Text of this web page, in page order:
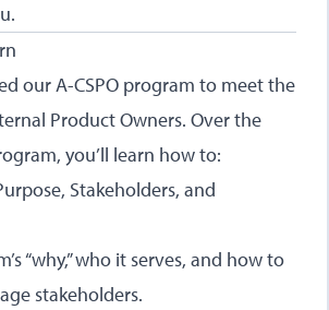
our A-CSPO program to meet the
Product Owners. Over the
you’ll learn how to:
Stakeholders, and
“why,” who it serves, and how to
stakeholders.